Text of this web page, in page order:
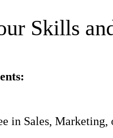
Skills
in Sales,